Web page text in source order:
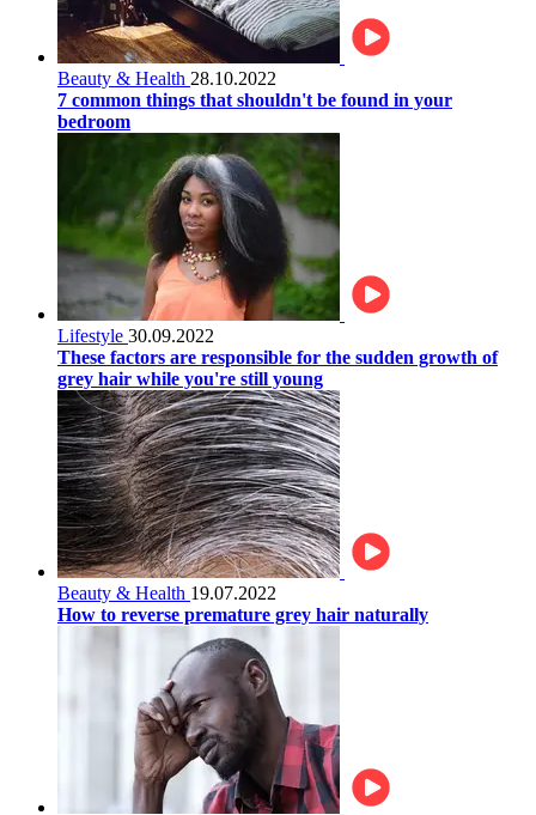
Beauty & Health 28.10.2022
7 common things that shouldn't be found in your
bedroom
Lifestyle 30.09.2022
These factors are responsible for the sudden growth of
grey hair while you're still young
Beauty & Health 19.07.2022
How to reverse premature grey hair naturally